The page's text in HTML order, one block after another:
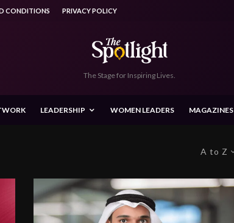
CONDITIONS PRIVACY POLICY
The Stage for Inspiring Lives.
LEADERSHIP WOMEN LEADERS MAGAZINES
A to Z